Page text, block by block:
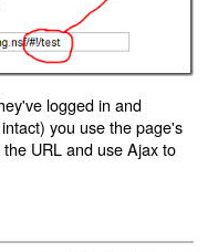
logged in and
you use the page's
URL and use Ajax to